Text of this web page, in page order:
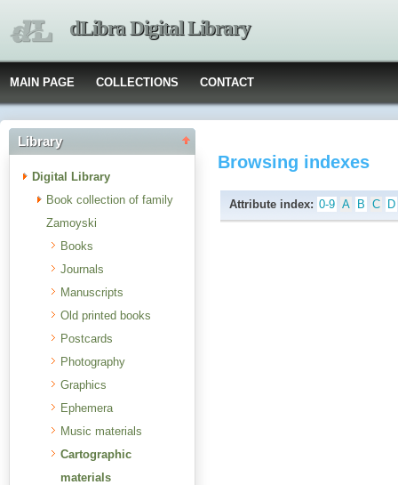
dLibra Digital Library
MAIN PAGE COLLECTIONS CONTACT
Library
Digital Library
Book collection of family
Zamoyski
Books
Journals
Manuscripts
Old printed books
Postcards
Photography
Graphics
Ephemera
Music materials
Cartographic
materials
Browsing indexes
Attribute index: 0-9 A B C D